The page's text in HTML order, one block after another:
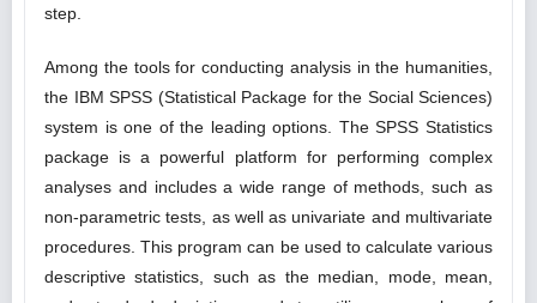
step.
Among the tools for conducting analysis in the humanities,
the IBM SPSS (Statistical Package for the Social Sciences)
system is one of the leading options. The SPSS Statistics
package is a powerful platform for performing complex
analyses and includes a wide range of methods, such as
non-parametric tests, as well as univariate and multivariate
procedures. This program can be used to calculate various
descriptive statistics, such as the median, mode, mean,